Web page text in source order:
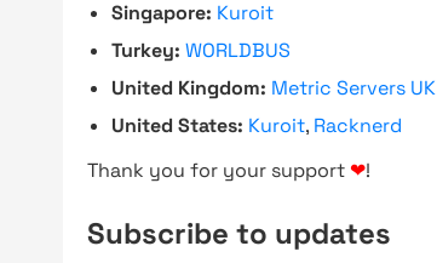
Singapore: Kuroit
Turkey: WORLDBUS
United Kingdom: Metric Servers UK
United States: Kuroit, Racknerd
Thank you for your support ❤!
Subscribe to updates